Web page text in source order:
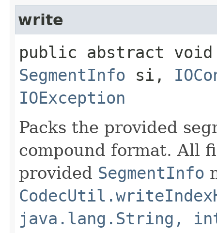
write
public abstract
SegmentInfo si,
IOException
Packs the provided
compound format. All
provided SegmentInfo
java.lang.String,